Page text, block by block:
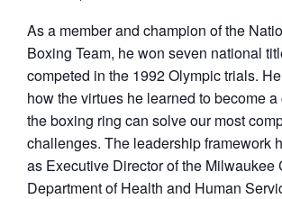
As a member and champion of the
Boxing Team, he won seven national
competed in the 1992 Olympic trials.
how the virtues he learned to become
the boxing ring can solve our most
challenges. The leadership framework
as Executive Director of the Milwaukee
Department of Health and Human